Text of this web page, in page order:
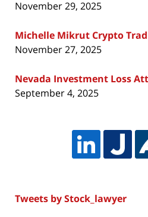
November 29, 2025
Michelle Mikrut Crypto
November 27, 2025
Nevada Investment Loss
September 4, 2025
Tweets by Stock_lawyer